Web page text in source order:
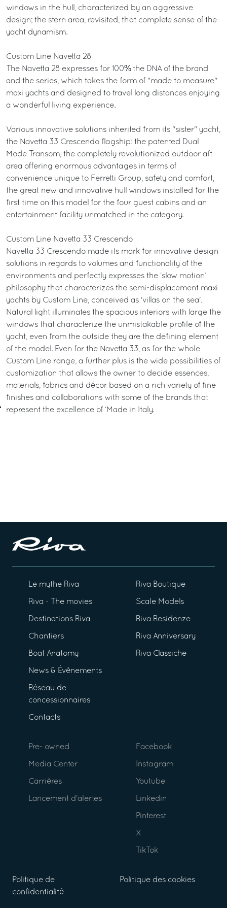
windows in the hull, characterized by an aggressive
design; the stern area, revisited, that complete sense of the
yacht dynamism.
Custom Line Navetta 28
The Navetta 28 expresses for 100% the DNA of the brand
and the series, which takes the form of "made to measure"
maxi yachts and designed to travel long distances enjoying
a wonderful living experience.
Various innovative solutions inherited from its "sister" yacht,
the Navetta 33 Crescendo flagship: the patented Dual
Mode Transom, the completely revolutionized outdoor aft
area offering enormous advantages in terms of
convenience unique to Ferretti Group, safety and comfort,
the great new and innovative hull windows installed for the
first time on this model for the four guest cabins and an
entertainment facility unmatched in the category.
Custom Line Navetta 33 Crescendo
Navetta 33 Crescendo made its mark for innovative design
solutions in regards to volumes and functionality of the
environments and perfectly expresses the ‘slow motion’
philosophy that characterizes the semi-displacement maxi
yachts by Custom Line, conceived as 'villas on the sea'.
Natural light illuminates the spacious interiors with large the
windows that characterize the unmistakable profile of the
yacht, even from the outside they are the defining element
of the model. Even for the Navetta 33, as for the whole
Custom Line range, a further plus is the wide possibilities of
customization that allows the owner to decide essences,
materials, fabrics and décor based on a rich variety of fine
finishes and collaborations with some of the brands that
represent the excellence of ‘Made in Italy.
Le mythe Riva
Riva - The movies
Destinations Riva
Chantiers
Boat Anatomy
News & Événements
Réseau de
concessionnaires
Contacts
Riva Boutique
Scale Models
Riva Residenze
Riva Anniversary
Riva Classiche
Pre- owned
Media Center
Carrières
Lancement d’alertes
Facebook
Instagram
Youtube
Linkedin
Pinterest
X
TikTok
Politique de
confidentialité
Politique des cookies